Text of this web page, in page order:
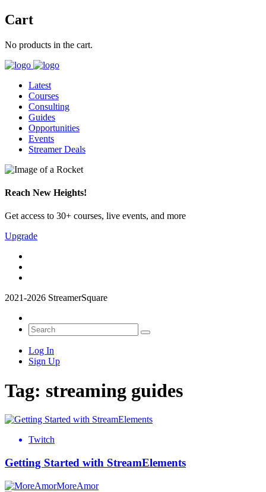
Cart
No products in the cart.
Latest
Courses
Consulting
Guides
Opportunities
Events
Streamer Deals
Reach New Heights!
Get access to 30+ courses, live events, and more
Upgrade
2021-2026 StreamerSquare
Log In
Sign Up
Tag: streaming guides
Twitch
Getting Started with StreamElements
MoreAmor